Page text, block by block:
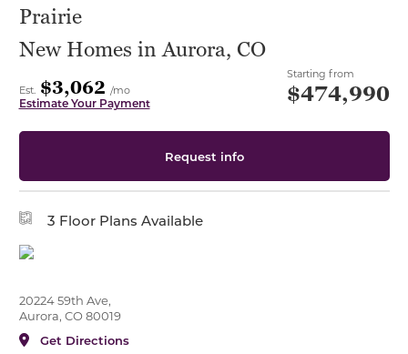
Prairie
New Homes in Aurora, CO
Est. $3,062 /mo
Estimate Your Payment
Starting from
$474,990
Request info
3 Floor Plans Available
20224 59th Ave,
Aurora, CO 80019
Get Directions